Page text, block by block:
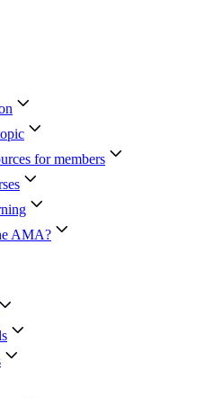
for members
AMA?